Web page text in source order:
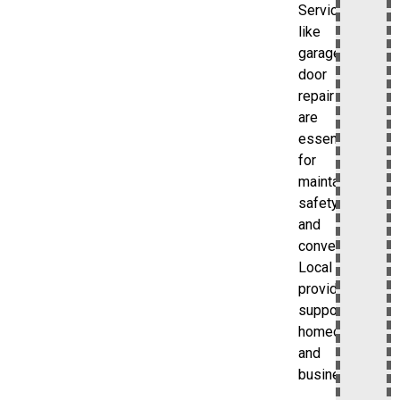
Services
like
garage
door
repair
are
essential
for
maintaining
safety
and
convenience.
Local
providers
support
homeowners
and
businesses.